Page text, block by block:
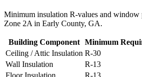
Minimum insulation R-values and window
Zone 2A in Early County, GA.
Building Component Minimum
Ceiling / Attic Insulation R-30
Wall Insulation
R-13
Floor Insulation
R-13